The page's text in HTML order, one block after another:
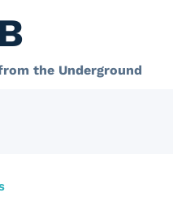
the Underground